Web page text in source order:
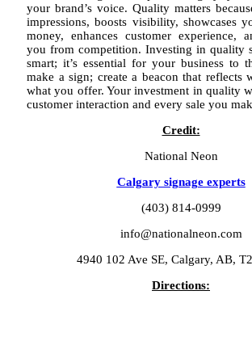
your brand’s voice. Quality matters
impressions, boosts visibility, showcases
money, enhances customer experience,
you from competition. Investing in quality
smart; it’s essential for your business to
make a sign; create a beacon that reflects
what you offer. Your investment in quality
customer interaction and every sale you
Credit:
National Neon
Calgary signage experts
(403) 814-0999
info@nationalneon.com
4940 102 Ave SE, Calgary, AB,
Directions: